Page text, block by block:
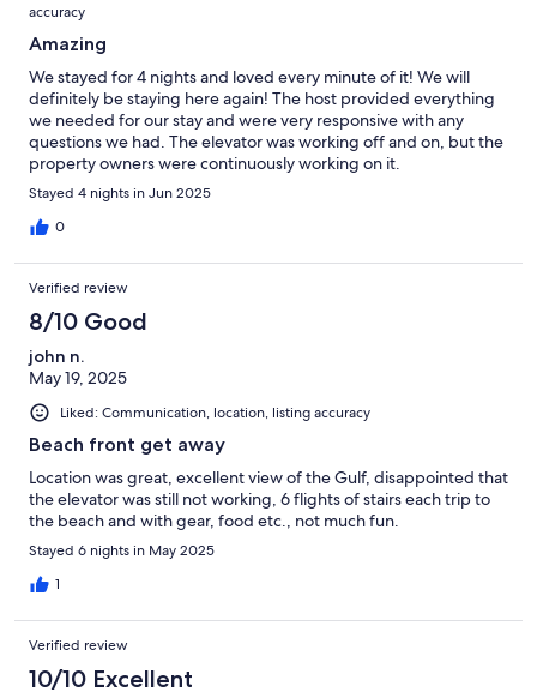
accuracy
Amazing
We stayed for 4 nights and loved every minute of it! We will
definitely be staying here again! The host provided everything
we needed for our stay and were very responsive with any
questions we had. The elevator was working off and on, but the
property owners were continuously working on it.
Stayed 4 nights in Jun 2025
0
Verified review
8/10 Good
john n.
May 19, 2025
Liked: Communication, location, listing accuracy
Beach front get away
Location was great, excellent view of the Gulf, disappointed that
the elevator was still not working, 6 flights of stairs each trip to
the beach and with gear, food etc., not much fun.
Stayed 6 nights in May 2025
1
Verified review
10/10 Excellent